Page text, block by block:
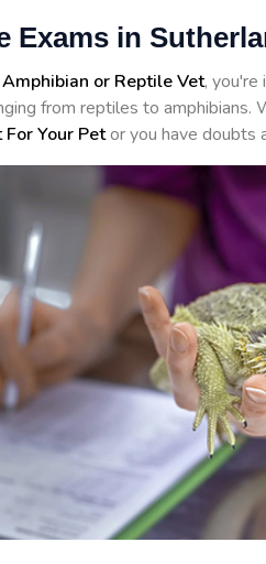
Exams in
Amphibian or Reptile Vet, you're
from reptiles to amphibians.
Your Petor you have doubts